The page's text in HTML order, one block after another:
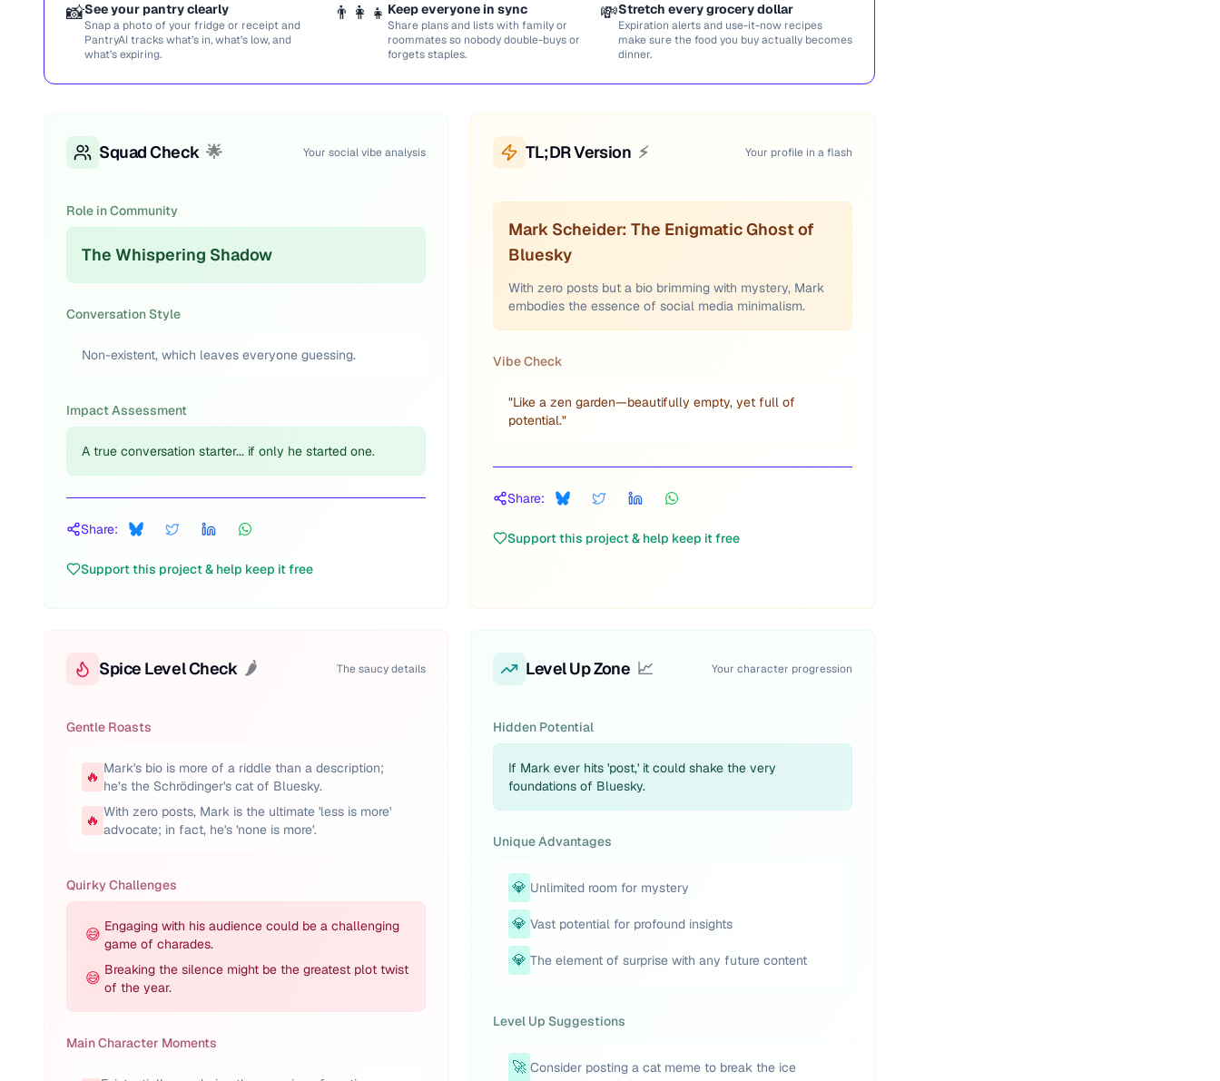
📸See your pantry clearly
Snap a photo of your fridge or receipt and
PantryAI tracks what’s in, what’s low, and
what’s expiring.
👨‍👩‍👧 Keep everyone in sync
Share plans and lists with family or
roommates so nobody double-buys or
forgets staples.
💸Stretch every grocery dollar
Expiration alerts and use-it-now recipes
make sure the food you buy actually becomes
dinner.
Squad Check 🌟 Your social vibe analysis
Role in Community
The Whispering Shadow
Conversation Style
Non-existent, which leaves everyone guessing.
Impact Assessment
A true conversation starter... if only he started one.
Share:
Support this project & help keep it free
TL;DR Version ⚡ Your profile in a flash
Mark Scheider: The Enigmatic Ghost of
Bluesky
With zero posts but a bio brimming with mystery, Mark
embodies the essence of social media minimalism.
Vibe Check
"Like a zen garden—beautifully empty, yet full of
potential."
Share:
Support this project & help keep it free
Spice Level Check 🌶️ The saucy details
Gentle Roasts
🔥 Mark's bio is more of a riddle than a description;
he’s the Schrödinger's cat of Bluesky.
🔥 With zero posts, Mark is the ultimate 'less is more'
advocate; in fact, he's 'none is more'.
Quirky Challenges
😅 Engaging with his audience could be a challenging
game of charades.
😅 Breaking the silence might be the greatest plot twist
of the year.
Main Character Moments
Level Up Zone 📈 Your character progression
Hidden Potential
If Mark ever hits 'post,' it could shake the very
foundations of Bluesky.
Unique Advantages
💎 Unlimited room for mystery
💎 Vast potential for profound insights
💎 The element of surprise with any future content
Level Up Suggestions
🚀 Consider posting a cat meme to break the ice